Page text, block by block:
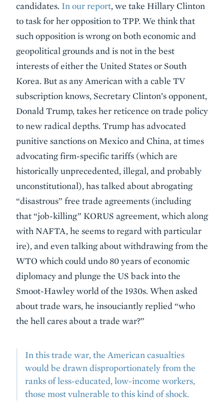
candidates. In our report, we take Hillary Clinton
to task for her opposition to TPP. We think that
such opposition is wrong on both economic and
geopolitical grounds and is not in the best
interests of either the United States or South
Korea. But as any American with a cable TV
subscription knows, Secretary Clinton’s opponent,
Donald Trump, takes her reticence on trade policy
to new radical depths. Trump has advocated
punitive sanctions on Mexico and China, at times
advocating firm-specific tariffs (which are
historically unprecedented, illegal, and probably
unconstitutional), has talked about abrogating
“disastrous” free trade agreements (including
that “job-killing” KORUS agreement, which along
with NAFTA, he seems to regard with particular
ire), and even talking about withdrawing from the
WTO which could undo 80 years of economic
diplomacy and plunge the US back into the
Smoot-Hawley world of the 1930s. When asked
about trade wars, he insouciantly replied “who
the hell cares about a trade war?”
In this trade war, the American casualties
would be drawn disproportionately from the
ranks of less-educated, low-income workers,
those most vulnerable to this kind of shock.